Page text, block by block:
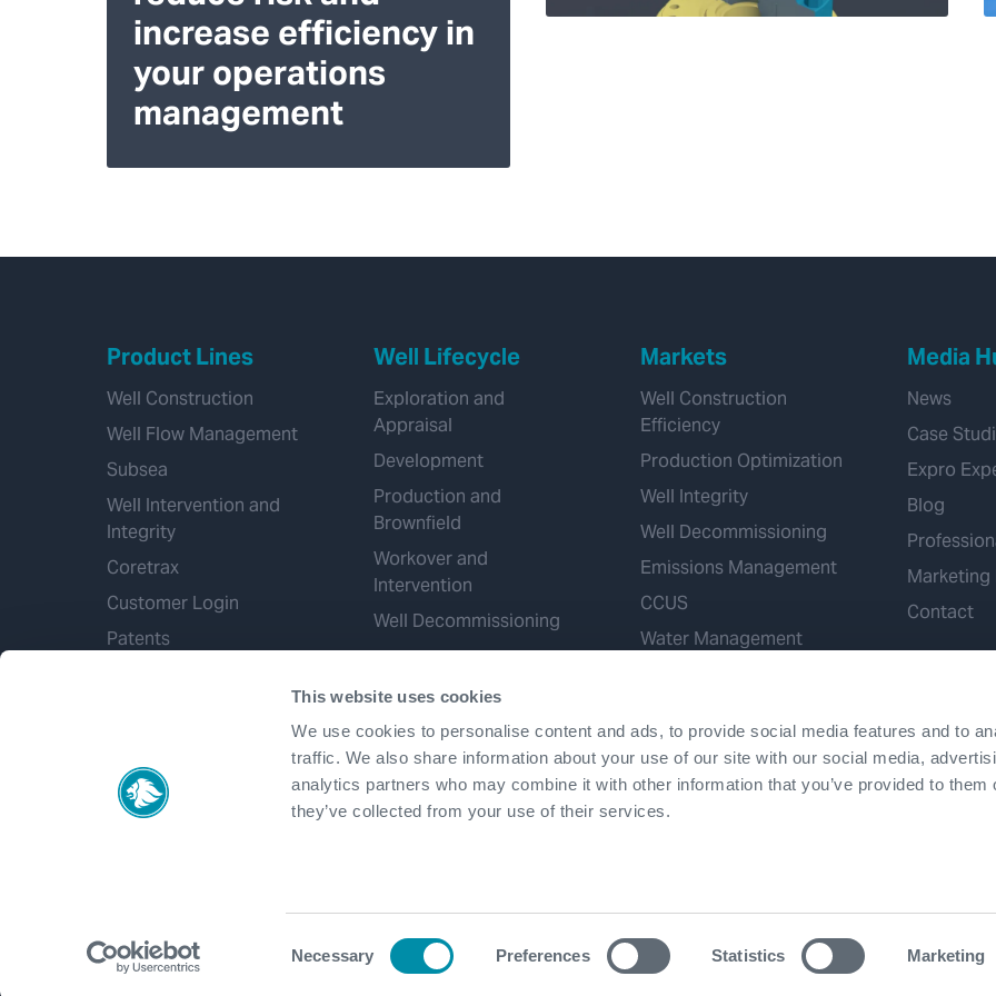
This website uses cookies
We use cookies to personalise content and ads, to provide social media features and to
traffic. We also share information about your use of our site with our social media,
analytics partners who may combine it with other information that you’ve provided to them
they’ve collected from your use of their services.
Necessary Preferences Statistics Marketing
increase efficiency in
your operations
management
Product Lines
Well Construction
Well Flow Management
Subsea
Well Intervention and
Integrity
Coretrax
Customer Login
Patents
Well Lifecycle
Exploration and
Appraisal
Development
Production and
Brownfield
Workover and
Intervention
Well Decommissioning
Markets
Well Construction
Efficiency
Production Optimization
Well Integrity
Well Decommissioning
Emissions Management
CCUS
Water Management
Mineral Extraction
Media
News
Case
Expro
Blog
Marketing
Contact
Terms & Conditions Cookies
©2026 Expro. All rights reserved.